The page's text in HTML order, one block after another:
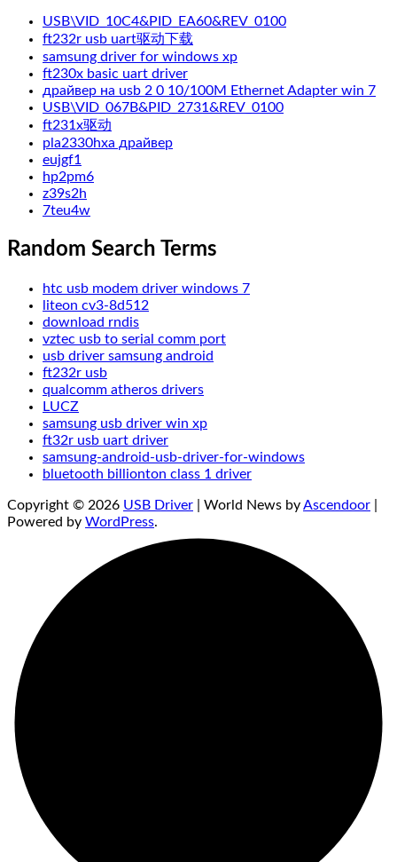
USB\VID_10C4&PID_EA60&REV_0100
ft232r usb uart驱动下载
samsung driver for windows xp
ft230x basic uart driver
драйвер на usb 2 0 10/100M Ethernet Adapter win 7
USB\VID_067B&PID_2731&REV_0100
ft231x驱动
pla2330hxa драйвер
eujgf1
hp2pm6
z39s2h
7teu4w
Random Search Terms
htc usb modem driver windows 7
liteon cv3-8d512
download rndis
vztec usb to serial comm port
usb driver samsung android
ft232r usb
qualcomm atheros drivers
LUCZ
samsung usb driver win xp
ft32r usb uart driver
samsung-android-usb-driver-for-windows
bluetooth billionton class 1 driver
Copyright © 2026 USB Driver | World News byAscendoor
Powered by WordPress.